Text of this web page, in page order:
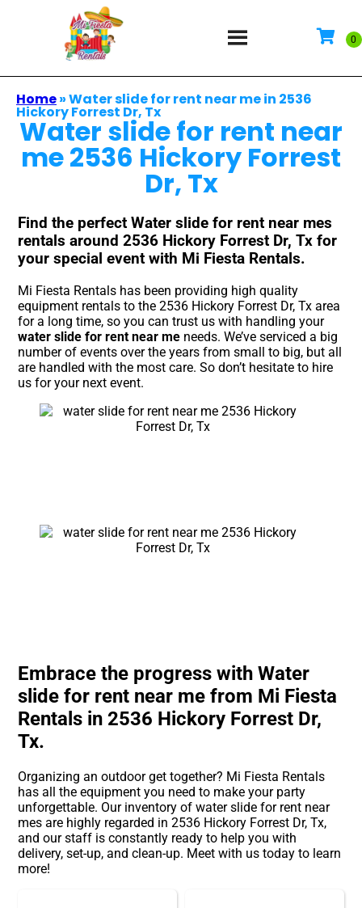
Home»Water slide for rent near me in 2536
Hickory Forrest Dr, Tx
Water slide for rent near
me 2536 Hickory Forrest
Dr, Tx
Find the perfect Water slide for rent near mes
rentals around 2536 Hickory Forrest Dr, Tx for
your special event with Mi Fiesta Rentals.
Mi Fiesta Rentals has been providing high quality
equipment rentals to the 2536 Hickory Forrest Dr, Tx area
for a long time, so you can trust us with handling your
water slide for rent near me needs. We’ve serviced a big
number of events over the years from small to big, but all
are handled with the most care. So don’t hesitate to hire
us for your next event.
Embrace the progress with Water
slide for rent near me from Mi Fiesta
Rentals in 2536 Hickory Forrest Dr,
Tx.
Organizing an outdoor get together? Mi Fiesta Rentals
has all the equipment you need to make your party
unforgettable. Our inventory of water slide for rent near
mes are highly regarded in 2536 Hickory Forrest Dr, Tx,
and our staff is constantly ready to help you with
delivery, set-up, and clean-up. Meet with us today to learn
more!